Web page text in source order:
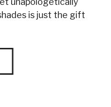
is just the gift